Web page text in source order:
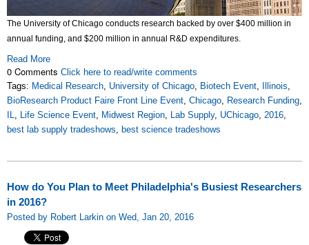
The University of Chicago conducts research backed by over $400 million in
annual funding, and $200 million in annual R&D expenditures.
Read More
0 Comments Click here to read/write comments
Tags: Medical Research University of Chicago Biotech Event Illinois
BioResearch Product Faire Front Line Event Chicago Research Funding
IL
Life Science Event Midwest Region Lab Supply, UChicago 2016
best lab supply tradeshows best science tradeshows
How do You Plan to Meet Philadelphia's Busiest Researchers
in 2016?
Posted by Robert Larkin on Wed, Jan 20, 2016